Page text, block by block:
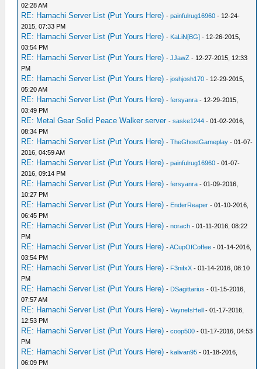
02:28 AM
RE: Hamachi Server List (Put Yours Here) -painfulrug16960 - 12-24-
2015, 07:33 PM
RE: Hamachi Server List (Put Yours Here) - KaLiN[BG] - 12-26-2015,
03:54 PM
RE: Hamachi Server List (Put Yours Here) -JJawZ - 12-27-2015, 12:33
PM
RE: Hamachi Server List (Put Yours Here) -joshjosh170 - 12-29-2015,
05:20 AM
RE: Hamachi Server List (Put Yours Here) -fersyanra - 12-29-2015,
03:49 PM
RE: Metal Gear Solid Peace Walker server -saske1244 - 01-02-2016,
08:34 PM
RE: Hamachi Server List (Put Yours Here) -TheGhostGameplay - 01-07-
2016, 04:59 AM
RE: Hamachi Server List (Put Yours Here) -painfulrug16960 - 01-07-
2016, 09:14 PM
RE: Hamachi Server List (Put Yours Here) -fersyanra - 01-09-2016,
10:27 PM
RE: Hamachi Server List (Put Yours Here) - EnderReaper - 01-10-2016,
06:45 PM
RE: Hamachi Server List (Put Yours Here) -norach - 01-11-2016, 08:22
PM
RE: Hamachi Server List (Put Yours Here) -ACupOfCoffee - 01-14-2016,
03:54 PM
RE: Hamachi Server List (Put Yours Here) - F3niIxX - 01-14-2016, 08:10
PM
RE: Hamachi Server List (Put Yours Here) - DSagittarius - 01-15-2016,
07:57 AM
RE: Hamachi Server List (Put Yours Here) -VayneIsHell - 01-17-2016,
12:53 PM
RE: Hamachi Server List (Put Yours Here) -coop500 - 01-17-2016, 04:53
PM
RE: Hamachi Server List (Put Yours Here) -kalivan95 - 01-18-2016,
06:09 PM